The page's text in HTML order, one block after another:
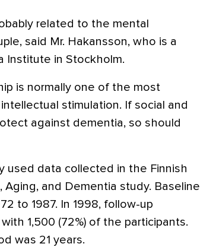
related to the mental
said Mr. Hakansson, who is a
Institute in Stockholm.
is normally one of the most
stimulation. If social and
against dementia, so should
used data collected in the Finnish
Aging, and Dementia study. Baseline
to 1987. In 1998, follow-up
1,500 (72%) of the participants.
was 21 years.